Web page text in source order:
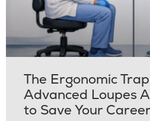
The Ergonomic
Advanced Loupes
to Save Your